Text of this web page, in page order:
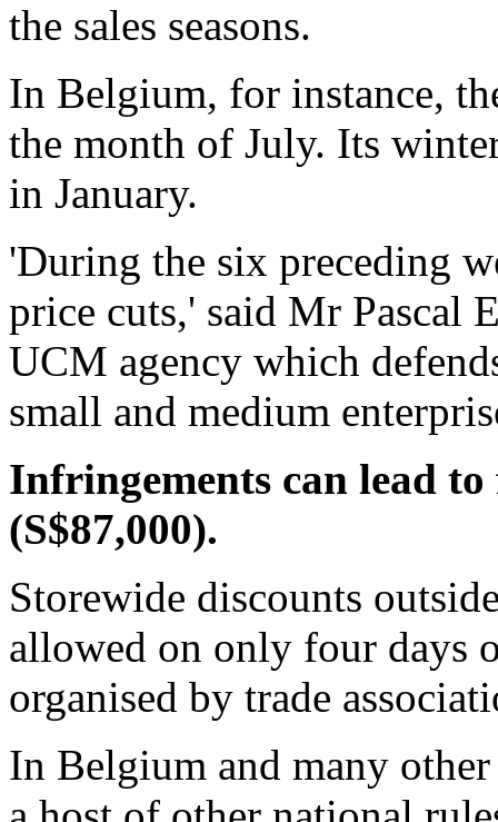
the sales seasons.
In Belgium, for instance,
the month of July. Its
in January.
'During the six preceding
price cuts,' said Mr Pascal
UCM agency which
small and medium
Infringements can lead to
(S$87,000).
Storewide discounts
allowed on only four days
organised by trade
In Belgium and many